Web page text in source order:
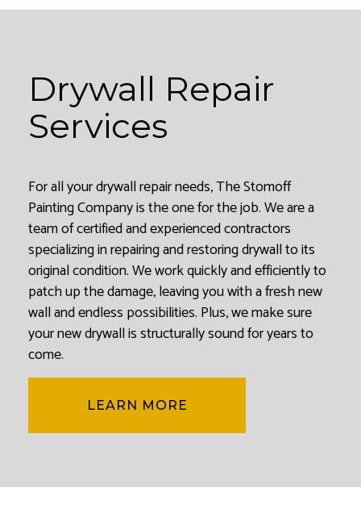
Drywall Repair
Services
For all your drywall repair needs, The Stomoff
Painting Company is the one for the job. We are a
team of certified and experienced contractors
specializing in repairing and restoring drywall to its
original condition. We work quickly and efficiently to
patch up the damage, leaving you with a fresh new
wall and endless possibilities. Plus, we make sure
your new drywall is structurally sound for years to
come.
LEARN MORE